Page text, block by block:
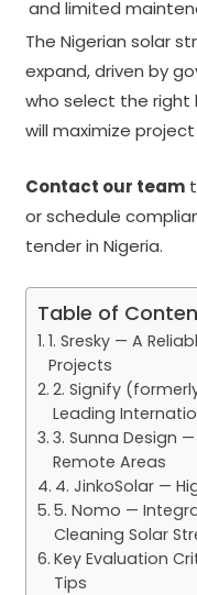
and limited
The Nigerian solar
expand, driven by
who select the right
will maximize
Contact our team
or schedule
tender in Nigeria.
Table of
1. Sresky — A
Projects
2. Signify
Leading
3. Sunna Design
Remote Areas
4. JinkoSolar —
5. Nomo —
Cleaning Solar
Key Evaluation
Tips